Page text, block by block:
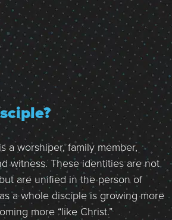
a worshiper, family member,
witness. These identities are not
are unified in the person of
a whole disciple is growing more
more “like Christ.”